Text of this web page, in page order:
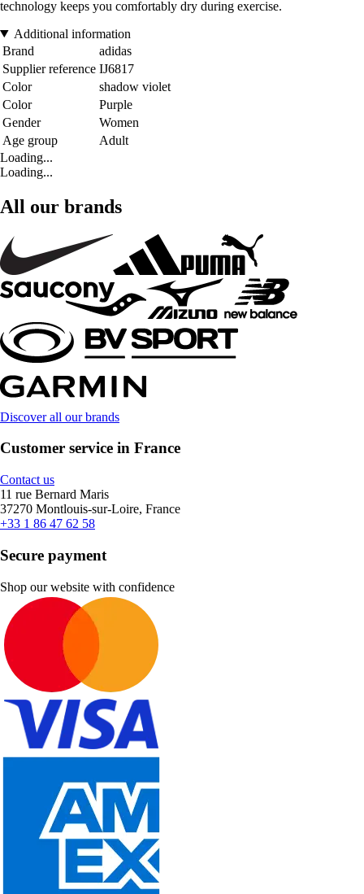
technology keeps you comfortably dry during exercise.
Additional information
Brand
adidas
Supplier reference IJ6817
Color
shadow violet
Color
Purple
Gender
Women
Age group
Adult
Loading...
Loading...
All our brands
Discover all our brands
Customer service in France
Contact us
11 rue Bernard Maris
37270 Montlouis-sur-Loire, France
+33 1 86 47 62 58
Secure payment
Shop our website with confidence